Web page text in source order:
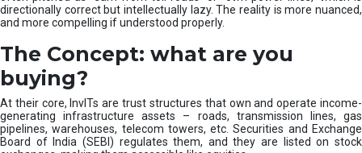
directionally correct but intellectually lazy. The reality is more nuanced,
and more compelling if understood properly.
The Concept: what are you
buying?
At their core, InvITs are trust structures that own and operate income-
generating infrastructure assets – roads, transmission lines, gas
pipelines, warehouses, telecom towers, etc. Securities and Exchange
Board of India (SEBI) regulates them, and they are listed on stock